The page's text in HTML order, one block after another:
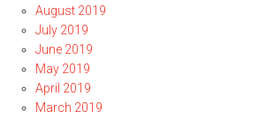
August 2019
July 2019
June 2019
May 2019
April 2019
March 2019